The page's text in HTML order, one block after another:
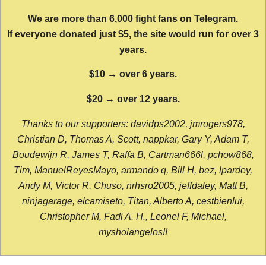
We are more than 6,000 fight fans on Telegram.
If everyone donated just $5, the site would run for over 3
years.
$10 → over 6 years.
$20 → over 12 years.
Thanks to our supporters: davidps2002, jmrogers978,
Christian D, Thomas A, Scott, nappkar, Gary Y, Adam T,
Boudewijn R, James T, Raffa B, Cartman666l, pchow868,
Tim, ManuelReyesMayo, armando q, Bill H, bez, lpardey,
Andy M, Victor R, Chuso, nrhsro2005, jeffdaley, Matt B,
ninjagarage, elcamiseto, Titan, Alberto A, cestbienlui,
Christopher M, Fadi A. H., Leonel F, Michael,
mysholangelos!!